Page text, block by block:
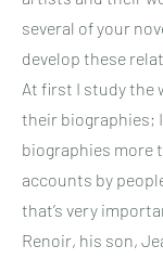
several of your
develop these
At first I study the
their biographies;
biographies more
accounts by
that’s very
Renoir, his son,